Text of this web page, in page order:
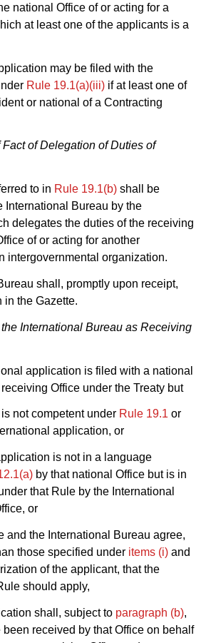
national Office of or acting for a
at least one of the applicants is a
may be filed with the
Rule 19.1(a)(iii) if at least one of
or national of a Contracting
of Delegation of Duties of
to in Rule 19.1(b) shall be
International Bureau by the
delegates the duties of the receiving
of or acting for another
intergovernmental organization.
shall, promptly upon receipt,
in the Gazette.
International Bureau as Receiving
application is filed with a national
Office under the Treaty but
not competent under Rule 19.1 or
application, or
is not in a language
by that national Office but is in
that Rule by the International
or
and the International Bureau agree,
those specified under items (i) and
of the applicant, that the
should apply,
shall, subject to paragraph (b),
received by that Office on behalf